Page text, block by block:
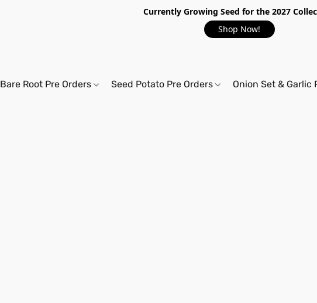
Currently Growing Seed for the 2027
Shop Now!
Bare Root Pre Orders Seed Potato Pre Orders Onion Set & Garlic